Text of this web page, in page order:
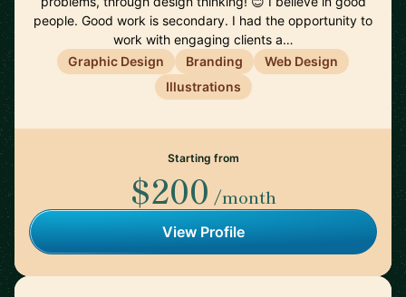
people. Good work is secondary. I had the opportunity to
work with engaging clients a…
Graphic Design
Branding
Web Design
Illustrations
Starting from
$200 /month
View Profile